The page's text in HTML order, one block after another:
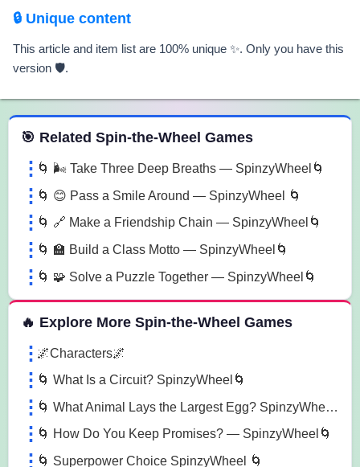
🔒 Unique content
This article and item list are 100% unique ✨. Only you have this
version 🛡️.
the Wheel Games
🎯 Related Spin-the-Wheel Games
🌀 🌬️ Take Three Deep Breaths — SpinzyWheel🌀
🌀 😊 Pass a Smile Around — SpinzyWheel 🌀
🌀 🔗 Make a Friendship Chain — SpinzyWheel🌀
🌀 🏫 Build a Class Motto — SpinzyWheel🌀
🌀 🧩 Solve a Puzzle Together — SpinzyWheel🌀
🔥 Explore More Spin-the-Wheel Games
🌌Characters🌌
🌀 What Is a Circuit? SpinzyWheel🌀
🌀 What Animal Lays the Largest Egg? SpinzyWheel🌀
🌀 How Do You Keep Promises? — SpinzyWheel🌀
🌀 Superpower Choice SpinzyWheel 🌀